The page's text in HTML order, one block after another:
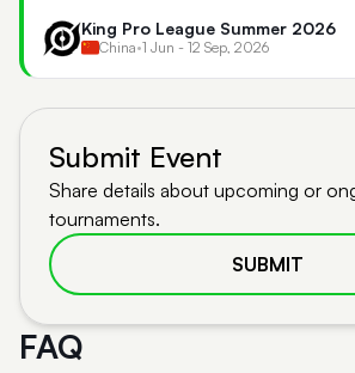
King Pro League Summer 2026
China•1 Jun - 12 Sep, 2026
Submit Event
Share details about upcoming or
tournaments.
SUBMIT
FAQ